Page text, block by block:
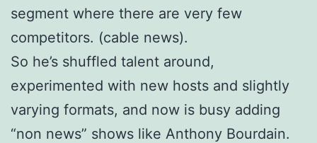
segment where there are very few
competitors. (cable news).
So he’s shuffled talent around,
experimented with new hosts and slightly
varying formats, and now is busy adding
“non news” shows like Anthony Bourdain.